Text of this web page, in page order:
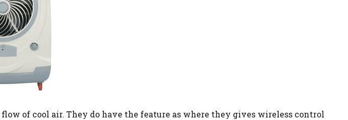
of cool air. They do have the feature as where they gives wireless control